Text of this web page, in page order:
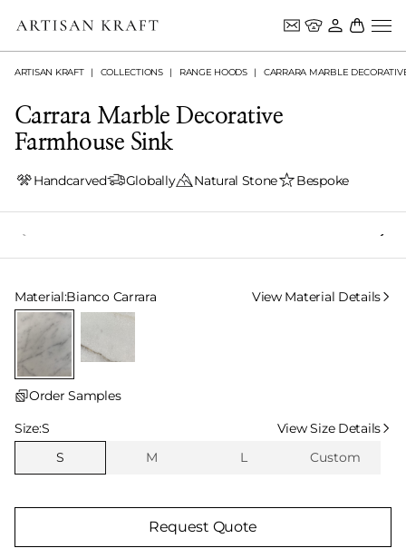
ARTISAN KRAFT COLLECTIONS RANGE HOODS CARRARA MARBLE
Carrara Marble Decorative
Farmhouse Sink
Handcarved Globally Natural Stone Bespoke
Select Material
Material:Bianco Carrara View Material Details
Order Samples
Select Size
Size:S
View Size Details
S
M L Custom
Request Quote